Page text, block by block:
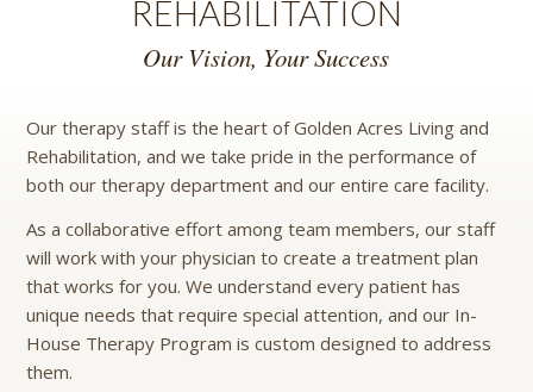
REHABILITATION
Our Vision, Your Success
Our therapy staff is the heart of Golden Acres Living and
Rehabilitation, and we take pride in the performance of
both our therapy department and our entire care facility.
As a collaborative effort among team members, our staff
will work with your physician to create a treatment plan
that works for you. We understand every patient has
unique needs that require special attention, and our In-
House Therapy Program is custom designed to address
them.